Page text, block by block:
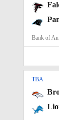
Bank of
TBA